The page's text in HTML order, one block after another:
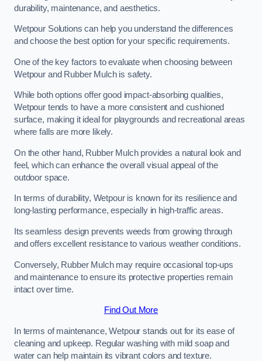
durability, maintenance, and aesthetics.
Wetpour Solutions can help you understand the differences
and choose the best option for your specific requirements.
One of the key factors to evaluate when choosing between
Wetpour and Rubber Mulch is safety.
While both options offer good impact-absorbing qualities,
Wetpour tends to have a more consistent and cushioned
surface, making it ideal for playgrounds and recreational areas
where falls are more likely.
On the other hand, Rubber Mulch provides a natural look and
feel, which can enhance the overall visual appeal of the
outdoor space.
In terms of durability, Wetpour is known for its resilience and
long-lasting performance, especially in high-traffic areas.
Its seamless design prevents weeds from growing through
and offers excellent resistance to various weather conditions.
Conversely, Rubber Mulch may require occasional top-ups
and maintenance to ensure its protective properties remain
intact over time.
Find Out More
In terms of maintenance, Wetpour stands out for its ease of
cleaning and upkeep. Regular washing with mild soap and
water can help maintain its vibrant colors and texture.